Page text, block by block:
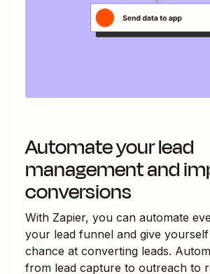
Automate your lead
management and
conversions
With Zapier, you can automate
your lead funnel and give
chance at converting leads.
from lead capture to outreach to